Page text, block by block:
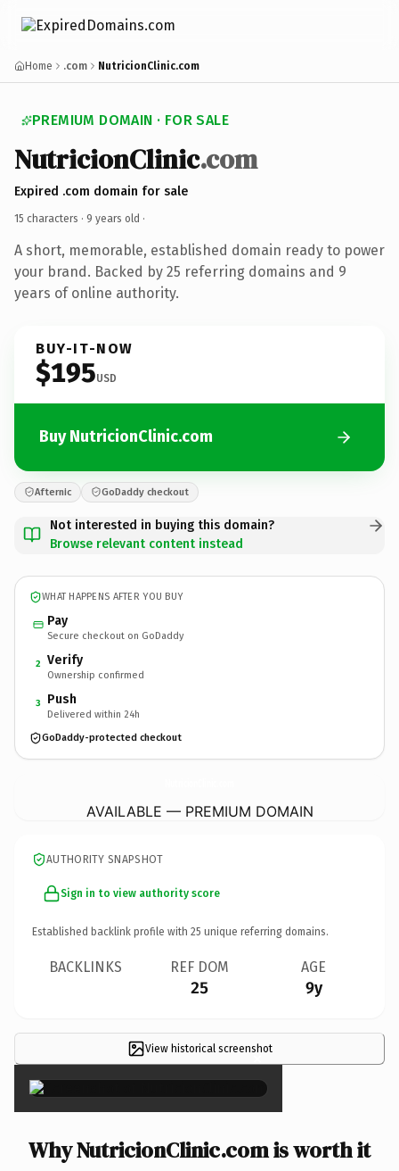
Home .com NutricionClinic.com
PREMIUM DOMAIN · FOR SALE
NutricionClinic.com
Expired .com domain for sale
15 characters · 9 years old ·
A short, memorable, established domain ready to power
your brand. Backed by 25 referring domains and 9
years of online authority.
BUY-IT-NOW
$195USD
Buy NutricionClinic.com
Afternic GoDaddy checkout
Not interested in buying this domain?
Browse relevant content instead
WHAT HAPPENS AFTER YOU BUY
Pay
Secure checkout on GoDaddy
2 Verify
Ownership confirmed
3 Push
Delivered within 24h
GoDaddy-protected checkout
AVAILABLE — PREMIUM DOMAIN
AUTHORITY SNAPSHOT
Sign in to view authority score
Established backlink profile with 25 unique referring domains.
BACKLINKS REF DOM
25
AGE
9y
View historical screenshot
×
Why NutricionClinic.com is worth it